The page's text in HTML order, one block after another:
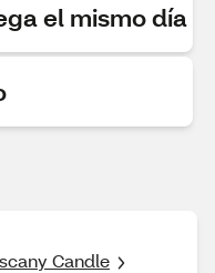
el mismo día
Candle